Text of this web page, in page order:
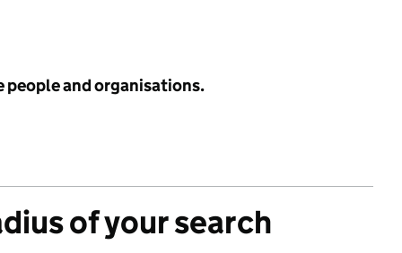
people and organisations.
of your search